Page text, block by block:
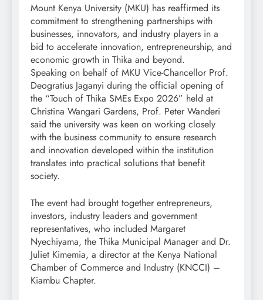
Mount Kenya University (MKU) has reaffirmed its
commitment to strengthening partnerships with
businesses, innovators, and industry players in a
bid to accelerate innovation, entrepreneurship, and
economic growth in Thika and beyond.
Speaking on behalf of MKU Vice-Chancellor Prof.
Deogratius Jaganyi during the official opening of
the “Touch of Thika SMEs Expo 2026” held at
Christina Wangari Gardens, Prof. Peter Wanderi
said the university was keen on working closely
with the business community to ensure research
and innovation developed within the institution
translates into practical solutions that benefit
society.
The event had brought together entrepreneurs,
investors, industry leaders and government
representatives, who included Margaret
Nyechiyama, the Thika Municipal Manager and Dr.
Juliet Kimemia, a director at the Kenya National
Chamber of Commerce and Industry (KNCCI) –
Kiambu Chapter.